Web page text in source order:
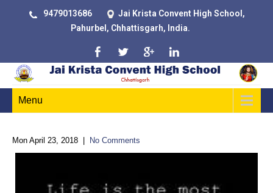
9479013686
Jai Krista Convent High School,
Pahurbel, Chhattisgarh, India.
Menu
Mon April 23, 2018 No Comments